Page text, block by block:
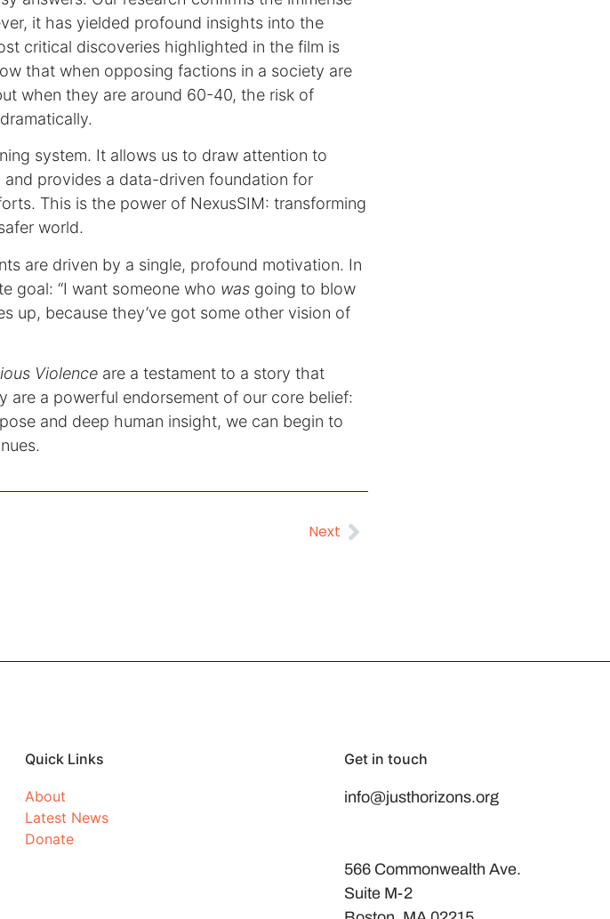
it has yielded profound insights into the
critical discoveries highlighted in the film is
that when opposing factions in a society are
when they are around 60-40, the risk of
system. It allows us to draw attention to
provides a data-driven foundation for
This is the power of NexusSIM: transforming
world.
are driven by a single, profound motivation. In
goal: “I want someone who was going to blow
up, because they’ve got some other vision of
Violence are a testament to a story that
are a powerful endorsement of our core belief:
and deep human insight, we can begin to
Next
Quick Links
About
Latest News
Donate
Get in touch
info@justhorizons.org
566 Commonwealth Ave.
Suite M-2